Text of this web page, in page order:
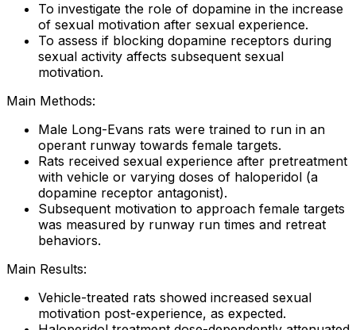
To investigate the role of dopamine in the increase
of sexual motivation after sexual experience.
To assess if blocking dopamine receptors during
sexual activity affects subsequent sexual
motivation.
Main Methods:
Male Long-Evans rats were trained to run in an
operant runway towards female targets.
Rats received sexual experience after pretreatment
with vehicle or varying doses of haloperidol (a
dopamine receptor antagonist).
Subsequent motivation to approach female targets
was measured by runway run times and retreat
behaviors.
Main Results:
Vehicle-treated rats showed increased sexual
motivation post-experience, as expected.